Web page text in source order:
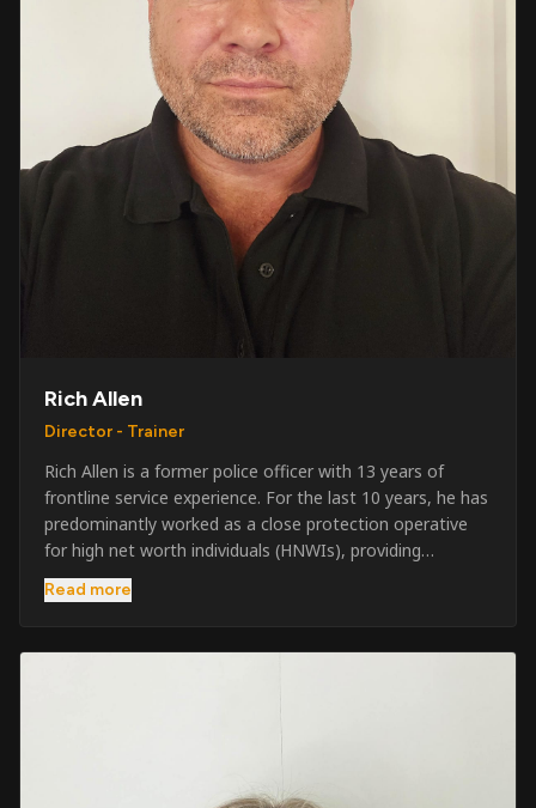
Rich Allen
Director - Trainer
Rich Allen is a former police officer with 13 years of
frontline service experience. For the last 10 years, he has
predominantly worked as a close protection operative
for high net worth individuals (HNWIs), providing
professional security services in demanding
environments globally. Alongside his operational work,
the writing and delivery of specialist training courses for
Read more